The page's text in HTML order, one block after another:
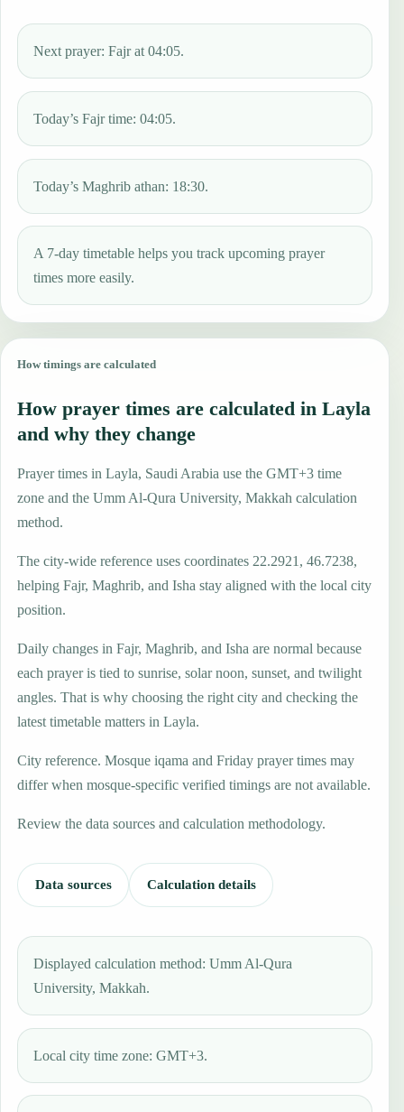
Next prayer: Fajr at 04:05.
Today’s Fajr time: 04:05.
Today’s Maghrib athan: 18:30.
A 7-day timetable helps you track upcoming prayer
times more easily.
How timings are calculated
How prayer times are calculated in Layla
and why they change
Prayer times in Layla, Saudi Arabia use the GMT+3 time
zone and the Umm Al-Qura University, Makkah calculation
method.
The city-wide reference uses coordinates 22.2921, 46.7238,
helping Fajr, Maghrib, and Isha stay aligned with the local city
position.
Daily changes in Fajr, Maghrib, and Isha are normal because
each prayer is tied to sunrise, solar noon, sunset, and twilight
angles. That is why choosing the right city and checking the
latest timetable matters in Layla.
City reference. Mosque iqama and Friday prayer times may
differ when mosque-specific verified timings are not available.
Review the data sources and calculation methodology.
Data sources Calculation details
Displayed calculation method: Umm Al-Qura
University, Makkah.
Local city time zone: GMT+3.